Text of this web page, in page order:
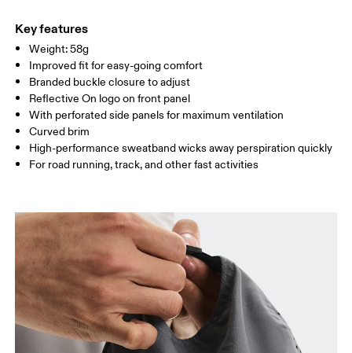
SIZE GUIDE - CAPS
HEAD CIRCUMFERENCE
Drag horizontally to see more
How to measure
(recycled) 60%, Polyester (recycled) 27%, Elastane 13%.
Country of origin
China
Key features
Weight: 58g
Improved fit for easy-going comfort
Branded buckle closure to adjust
Reflective On logo on front panel
With perforated side panels for maximum ventilation
Curved brim
High-performance sweatband wicks away perspiration quickly
For road running, track, and other fast activities